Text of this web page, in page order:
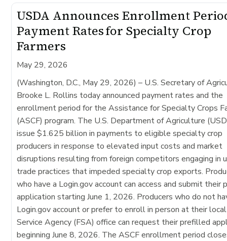
USDA Announces Enrollment
Payment Rates for Specialty Crop
Farmers
May 29, 2026
(Washington, D.C., May 29, 2026) – U.S. Secretary of
Brooke L. Rollins today announced payment rates and the
enrollment period for the Assistance for Specialty Crops
(ASCF) program. The U.S. Department of Agriculture
issue $1.625 billion in payments to eligible specialty crop
producers in response to elevated input costs and market
disruptions resulting from foreign competitors engaging in
trade practices that impeded specialty crop exports.
who have a Login.gov account can access and submit their
application starting June 1, 2026. Producers who do not
Login.gov account or prefer to enroll in person at their
Service Agency (FSA) office can request their prefilled
beginning June 8, 2026. The ASCF enrollment period